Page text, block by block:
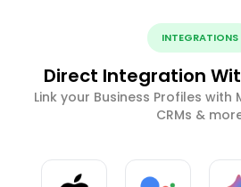
INTEGRATIONS
Direct Integration
Link your Business Profiles with
CRMs &